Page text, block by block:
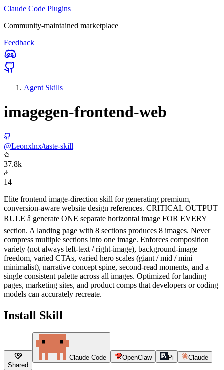
Claude Code Plugins
Community-maintained marketplace
Feedback
Agent Skills
imagegen-frontend-web
@Leonxlnx/taste-skill
37.8k
14
Elite frontend image-direction skill for generating premium,
conversion-aware website design references. CRITICAL OUTPUT
RULE â generate ONE separate horizontal image FOR EVERY
section. A landing page with 8 sections produces 8 images. Never
compress multiple sections into one image. Enforces composition
variety (not always left-text / right-image), background-image
freedom, varied CTAs, varied hero scales (giant / mid / mini
minimalist), narrative concept spine, second-read moments, and a
single consistent palette across all images. Optimized for landing
pages, marketing sites, and product comps that developers or coding
models can accurately recreate.
Install Skill
Shared
Claude Code OpenClaw Pi Claude